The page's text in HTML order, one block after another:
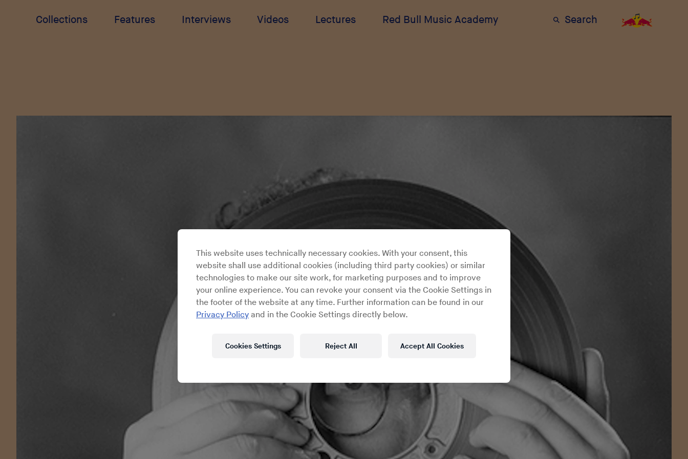
Collections Features Interviews Videos Lectures Red Bull Music Academy Search
This website uses technically necessary cookies. With your consent, this
website shall use additional cookies (including third party cookies) or similar
technologies to make our site work, for marketing purposes and to improve
your online experience. You can revoke your consent via the Cookie Settings in
the footer of the website at any time. Further information can be found in our
Privacy Policy and in the Cookie Settings directly below.
Reject All Accept All Cookies
Cookies Settings